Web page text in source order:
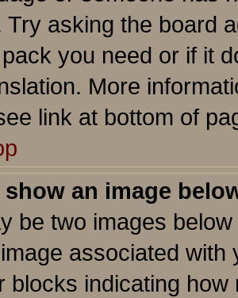
Try asking the board
you need or if it
More
link at bottom of
show an image
be two images
associated
blocks indicating